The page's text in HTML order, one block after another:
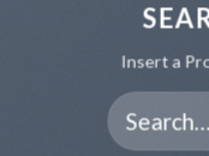
Insert a
Search
for: